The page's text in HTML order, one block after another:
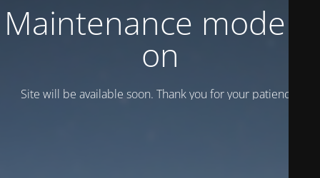
Maintenance mode is
on
Site will be available soon. Thank you for your patience!